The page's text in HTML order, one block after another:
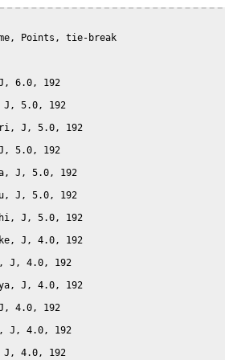
Points, tie-break
6.0, 192
J, 5.0, 192
J, 5.0, 192
5.0, 192
J, 5.0, 192
J, 5.0, 192
J, 5.0, 192
J, 4.0, 192
J, 4.0, 192
J, 4.0, 192
4.0, 192
J, 4.0, 192
J, 4.0, 192